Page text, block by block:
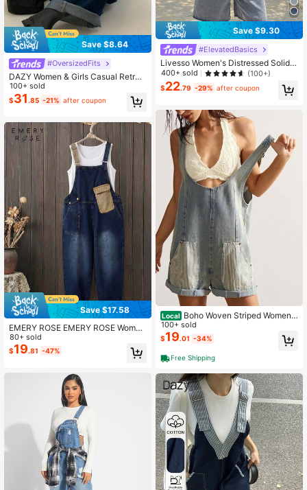
Save $8.64
#OversizedFits
DAZY Women & Girls Casual Retro
Denim Jumpsuit & Overalls Fall,Win
ter
100+ sold
$31 .85 -21% after coupon
Save $17.58
EMERY ROSE EMERY ROSE Wome
n's Navy Blue Denim Overalls,Sum
mer Casual Beach Baggy Cargo Po
cket Bib Jumpsuit,Vintage Relaxed
able Straps
80+ sold
$19.81 -47%
Save $9.30
#ElevatedBasics
Livesso Women's Distressed Solid
Color Casual Denim Bib Overalls, S
ummer
400+ sold (100+)
$22.79 -29% after coupon
Local Boho Woven Striped Women
Denim Bib Shorts
100+ sold
$19.01 -34%
Free Shipping